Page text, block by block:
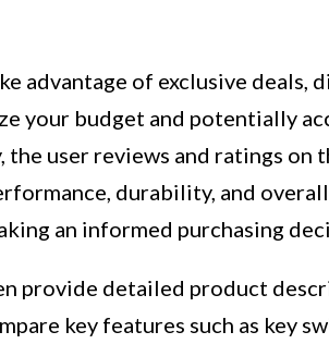
advantage of exclusive deals,
your budget and potentially
user reviews and ratings on
durability, and
an informed purchasing
provide detailed product
key features such as key